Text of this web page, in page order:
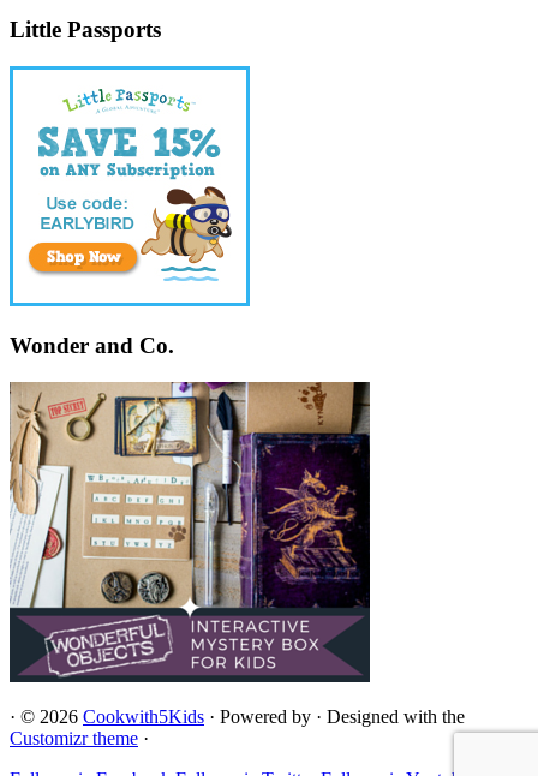
Little Passports
Wonder and Co.
· © 2026 Cookwith5Kids · Powered by · Designed with the
Customizr theme ·